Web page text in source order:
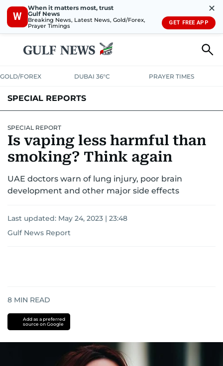
W
When it matters most, trust
Gulf News
Breaking News, Latest News, Gold/Forex,
Prayer Timings
✕
GET FREE APP
GOLD/FOREX DUBAI 36°C PRAYER TIMES
SPECIAL REPORTS
SPECIAL REPORT
Is vaping less harmful than
smoking? Think again
UAE doctors warn of lung injury, poor brain
development and other major side effects
Last updated: May 24, 2023 | 23:48
Gulf News Report
8 MIN READ
Add as a preferred
source on Google